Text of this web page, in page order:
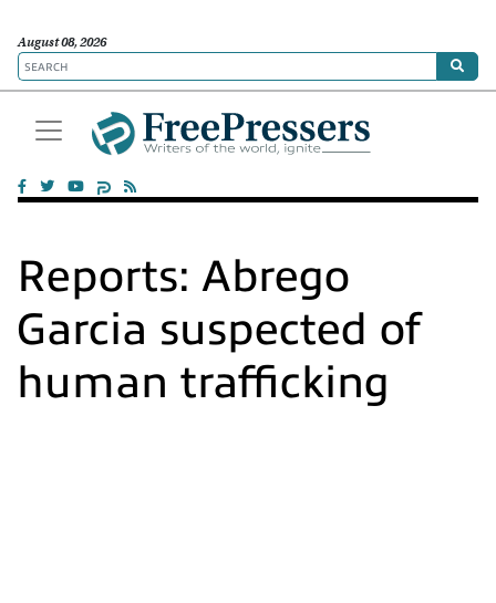
August 08, 2026
Reports: Abrego
Garcia suspected of
human trafficking